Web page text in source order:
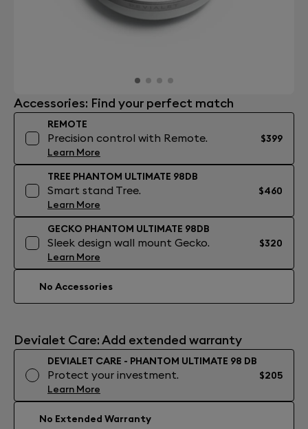
Accessories: Find your perfect match
REMOTE
Precision control with Remote.
Learn More
$399
TREE PHANTOM ULTIMATE 98DB
Smart stand Tree.
Learn More
$460
GECKO PHANTOM ULTIMATE 98DB
Sleek design wall mount Gecko.
Learn More
$320
No Accessories
Devialet Care: Add extended warranty
DEVIALET CARE - PHANTOM ULTIMATE 98 DB
Protect your investment.
Learn More
$205
No Extended Warranty